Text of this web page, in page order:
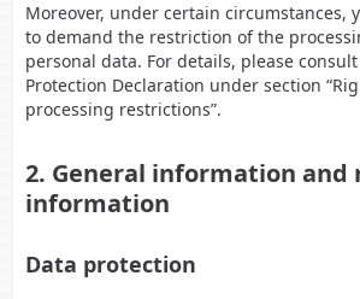
Moreover, under certain circumstances,
to demand the restriction of the
personal data. For details, please
Protection Declaration under section
processing restrictions”.
2. General information and
information
Data protection